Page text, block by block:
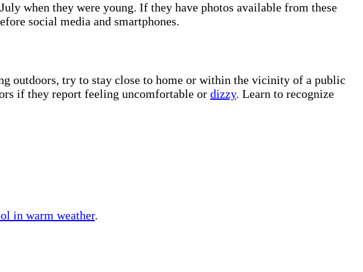
when they were young. If they have photos available from these
social media and smartphones.
outdoors, try to stay close to home or within the vicinity of a public
if they report feeling uncomfortable or dizzy. Learn to recognize
in warm weather.